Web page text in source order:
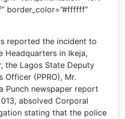
border_color=”#ffffff”
reported the incident to
Headquarters in Ikeja,
the Lagos State Deputy
Officer (PPRO), Mr.
Punch newspaper report
absolved Corporal
stating that the police